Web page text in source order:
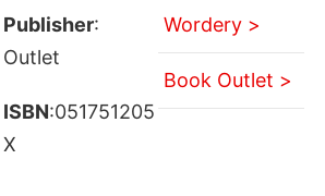
Publisher:
Outlet
ISBN:051751205
X
Wordery >
Book Outlet >